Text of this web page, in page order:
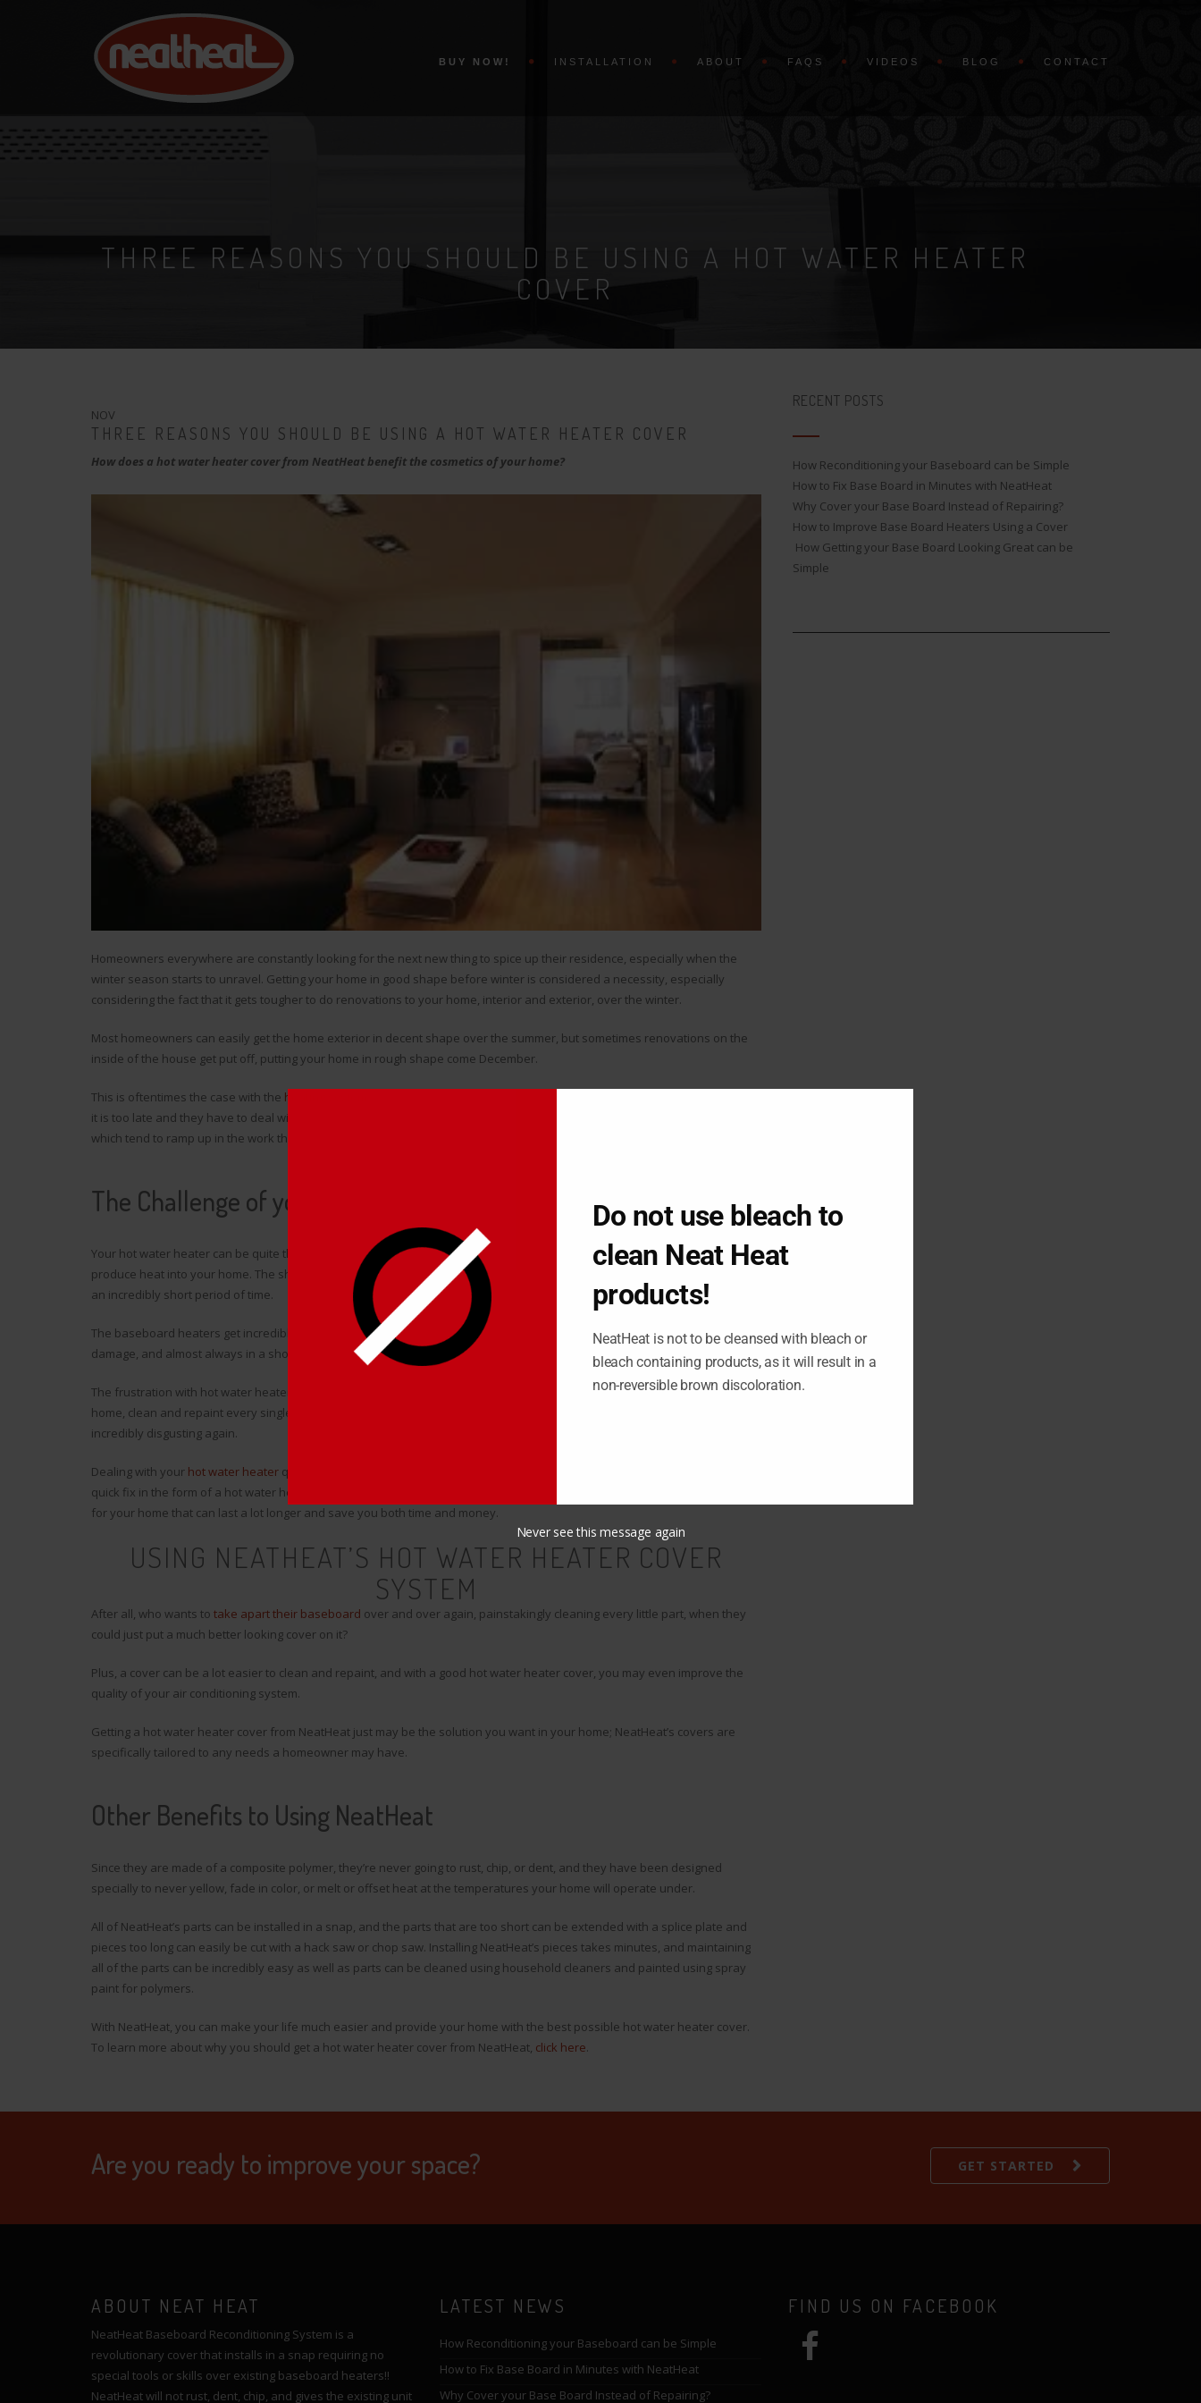
NEAT
HEAT
BUY NOW! INSTALLATION ABOUT FAQS VIDEOS BLOG CONTACT
THREE REASONS YOU SHOULD BE USING A HOT WATER HEATER
COVER
NOV
THREE REASONS YOU SHOULD BE USING A HOT WATER HEATER COVER
How does a hot water heater cover from NeatHeat benefit the cosmetics of your home?
Homeowners everywhere are constantly looking for the next new thing to spice up their residence, especially when the
winter season starts to unravel. Getting your home in good shape before winter is considered a necessity, especially
considering the fact that it gets tougher to do renovations to your home, interior and exterior, over the winter.
Most homeowners can easily get the home exterior in decent shape over the summer, but sometimes renovations on the
inside of the house get put off, putting your home in rough shape come December.
This is oftentimes the case with the heating system
it is too late and they have to deal with whatever they’ve got. This is oftentimes an issue with hot water baseboard heaters,
which tend to ramp up in the work they provide and, in turn, get rusted and dilapidated fairly quickly.
The Challenge of your Dilapidated Hot Water Heater
Your hot water heater can be quite the challenge to wrestle, especially when it comes to your baseboard heaters that
produce heat into your home. The sharp, hot metal baseboard heaters are clunky, outdated, and acquire filth of all kinds in
an incredibly short period of time.
The baseboard heaters get incredibly rusty, get covered in dust, get kicked, dented, scratched, and all sorts of other
damage, and almost always in a short period of time.
The frustration with hot water heaters is that you can spend hours taking apart each and every strip of baseboard in your
home, clean and repaint every single part, put everything back together, and within a few months your baseboard looks
incredibly disgusting again.
Dealing with your hot water heater quickly before the winter is an incredibly frustrating challenge, which is why getting a
quick fix in the form of a hot water heater cover may be a suitable option for you. With a cover, you can provide a quick fix
for your home that can last a lot longer and save you both time and money.
USING NEATHEAT’S HOT WATER HEATER COVER
SYSTEM
After all, who wants to take apart their baseboard over and over again, painstakingly cleaning every little part, when they
could just put a much better looking cover on it?
Plus, a cover can be a lot easier to clean and repaint, and with a good hot water heater cover, you may even improve the
quality of your air conditioning system.
Getting a hot water heater cover from NeatHeat just may be the solution you want in your home; NeatHeat’s covers are
specifically tailored to any needs a homeowner may have.
Other Benefits to Using NeatHeat
Since they are made of a composite polymer, they’re never going to rust, chip, or dent, and they have been designed
specially to never yellow, fade in color, or melt or offset heat at the temperatures your home will operate under.
All of NeatHeat’s parts can be installed in a snap, and the parts that are too short can be extended with a splice plate and
pieces too long can easily be cut with a hack saw or chop saw. Installing NeatHeat’s pieces takes minutes, and maintaining
all of the parts can be incredibly easy as well as parts can be cleaned using household cleaners and painted using spray
paint for polymers.
With NeatHeat, you can make your life much easier and provide your home with the best possible hot water heater cover.
To learn more about why you should get a hot water heater cover from NeatHeat, click here.
RECENT POSTS
How Reconditioning your Baseboard can be Simple
How to Fix Base Board in Minutes with NeatHeat
Why Cover your Base Board Instead of Repairing?
How to Improve Base Board Heaters Using a Cover
How Getting your Base Board Looking Great can be
Simple
Are you ready to improve your space? GET STARTED
ABOUT NEAT HEAT
NeatHeat Baseboard Reconditioning System is a
revolutionary cover that installs in a snap requiring no
special tools or skills over existing baseboard heaters!!
NeatHeat will not rust, dent, chip, and gives the existing unit
LATEST NEWS
How Reconditioning your Baseboard can be Simple
How to Fix Base Board in Minutes with NeatHeat
Why Cover your Base Board Instead of Repairing?
FIND US ON FACEBOOK
Do not use bleach to
clean Neat Heat
products!
NeatHeat is not to be cleansed with bleach or
bleach containing products, as it will result in a
non-reversible brown discoloration.
Never see this message again